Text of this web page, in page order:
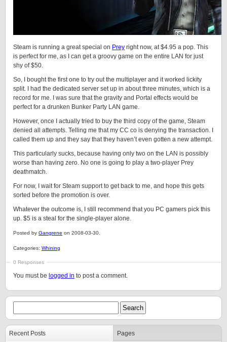
Steam is running a great special on Prey right now, at $4.95 a pop. This
is perfect for me, as I can get a groovy game on the entire LAN for just
shy of $50.
So, I bought the first one to try out the multiplayer and it worked lickity
split. I had the dedicated server set up in about three minutes, which is a
record for me. I was sure that the gravity and Portal effects would be
perfect for a drunken Bunker Party LAN game.
However, once I actually tried to buy the third copy of the game, Steam
denied all attempts. Telling me that my CC co is denying the transaction. I
called them up and they say that they haven’t even gotten a new attempt.
This particularly sucks, because having only two on the LAN is possibly
worse than having zero. No one is going to play a two-player Prey
deathmatch.
For now, I wait for Steam support to get back to me, and hope this gets
sorted before the promotion is over.
Whatever the outcome is, I still recommend that you PC gamers pick this
up. $5 is a steal for the single-player alone.
Posted by Gangrene on 2008-03-30.
Categories: Whining
0 Responses
You must be logged in to post a comment.
Recent Posts Pages